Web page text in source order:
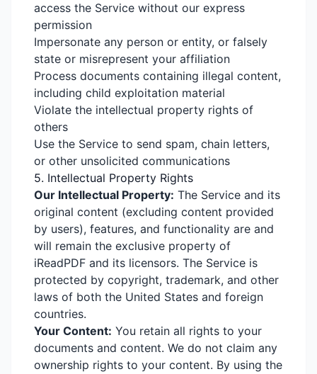
access the Service without our express
permission
Impersonate any person or entity, or falsely
state or misrepresent your affiliation
Process documents containing illegal content,
including child exploitation material
Violate the intellectual property rights of
others
Use the Service to send spam, chain letters,
or other unsolicited communications
5. Intellectual Property Rights
Our Intellectual Property: The Service and its
original content (excluding content provided
by users), features, and functionality are and
will remain the exclusive property of
iReadPDF and its licensors. The Service is
protected by copyright, trademark, and other
laws of both the United States and foreign
countries.
Your Content: You retain all rights to your
documents and content. We do not claim any
ownership rights to your content. By using the